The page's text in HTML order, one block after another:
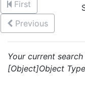
First
Previous
Your current
[Object]Object